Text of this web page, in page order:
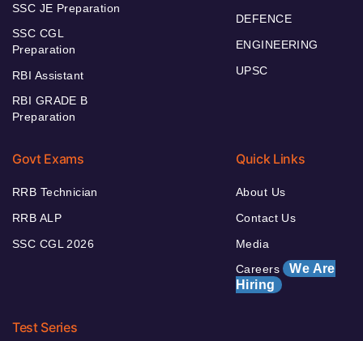
SSC JE Preparation
SSC CGL
Preparation
RBI Assistant
RBI GRADE B
Preparation
DEFENCE
ENGINEERING
UPSC
Govt Exams
RRB Technician
RRB ALP
SSC CGL 2026
Quick Links
About Us
Contact Us
Media
Careers We Are
Hiring
Test Series